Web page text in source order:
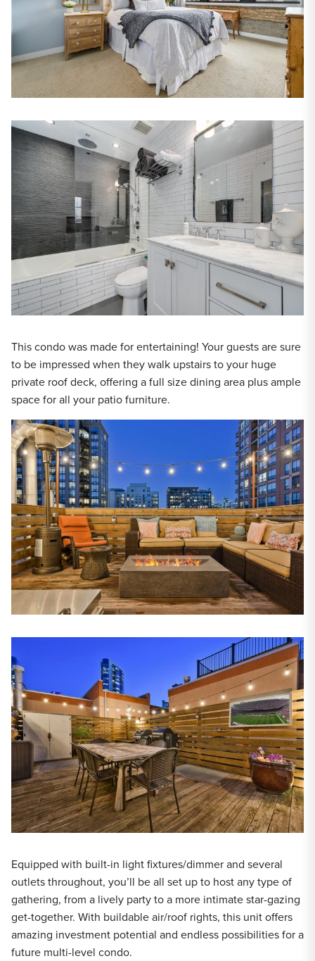
This condo was made for entertaining! Your guests are sure
to be impressed when they walk upstairs to your huge
private roof deck, offering a full size dining area plus ample
space for all your patio furniture.
Equipped with built-in light fixtures/dimmer and several
outlets throughout, you’ll be all set up to host any type of
gathering, from a lively party to a more intimate star-gazing
get-together. With buildable air/roof rights, this unit offers
amazing investment potential and endless possibilities for a
future multi-level condo.